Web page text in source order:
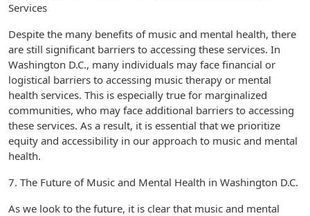
Services
Despite the many benefits of music and mental health, there
are still significant barriers to accessing these services. In
Washington D.C., many individuals may face financial or
logistical barriers to accessing music therapy or mental
health services. This is especially true for marginalized
communities, who may face additional barriers to accessing
these services. As a result, it is essential that we prioritize
equity and accessibility in our approach to music and mental
health.
7. The Future of Music and Mental Health in Washington D.C.
As we look to the future, it is clear that music and mental